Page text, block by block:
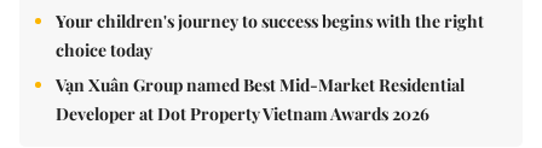
Your children's journey to success begins with the right
choice today
Vạn Xuân Group named Best Mid-Market Residential
Developer at Dot Property Vietnam Awards 2026